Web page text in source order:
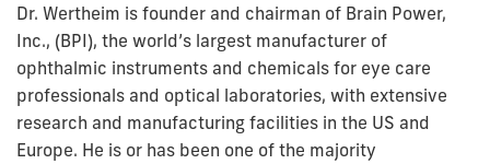
Dr. Wertheim is founder and chairman of Brain Power,
Inc., (BPI), the world’s largest manufacturer of
ophthalmic instruments and chemicals for eye care
professionals and optical laboratories, with extensive
research and manufacturing facilities in the US and
Europe. He is or has been one of the majority